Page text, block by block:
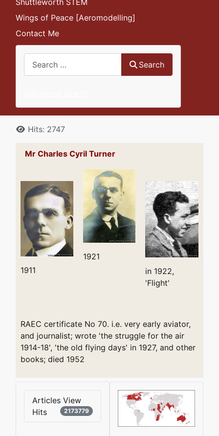
Shuttleworth STEM
Wings of Peace [Aeromodelling]
Contact Me
Search
DetailsHits: 2747
Mr Charles Cyril Turner
1911
1921
in 1922,
'Flight'
RAEC certificate No 70. i.e. very early aviator,
and journalist; wrote 'the struggle for the air
1914-18', 'the old flying days' in 1927, and other
books; died 1952
Articles View
Hits
2173779